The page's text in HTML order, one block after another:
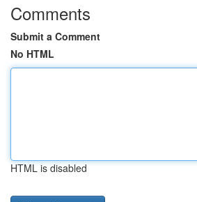
Comments
Submit a Comment
No HTML
HTML is disabled